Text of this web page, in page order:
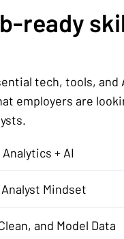
ready
tech, tools, and
employers are
+ AI
Mindset
and Model Data